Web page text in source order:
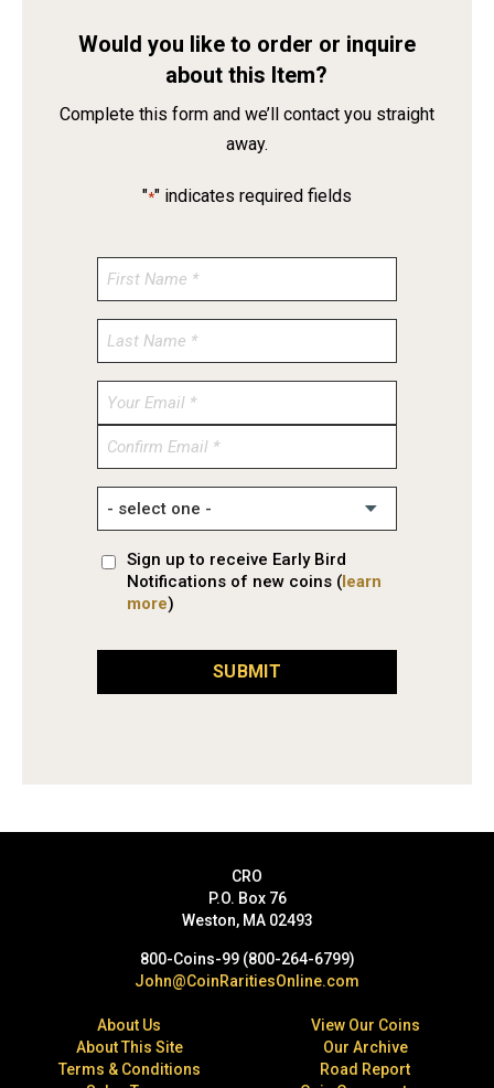
Would you like to order or inquire
about this Item?
Complete this form and we’ll contact you straight
away.
"*" indicates required fields
Enter
Confirm
Sign up to receive Early Bird
Notifications of new coins (learn
more)
SUBMIT
CRO
P.O. Box 76
Weston, MA 02493
800-Coins-99 (800-264-6799)
John@CoinRaritiesOnline.com
About Us
About This Site
Terms & Conditions
View Our Coins
Our Archive
Road Report